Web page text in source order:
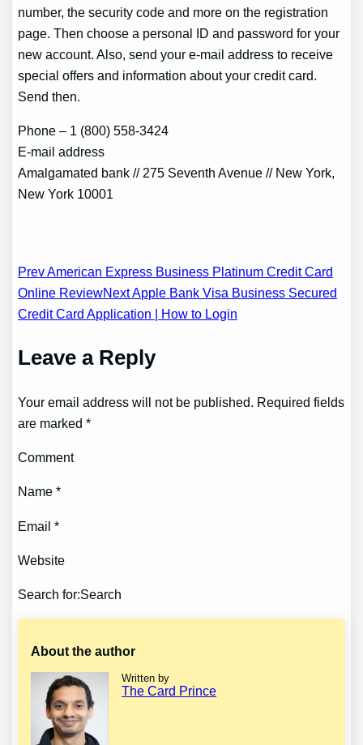
number, the security code and more on the registration
page. Then choose a personal ID and password for your
new account. Also, send your e-mail address to receive
special offers and information about your credit card.
Send then.
Phone – 1 (800) 558-3424
E-mail address
Amalgamated bank // 275 Seventh Avenue // New York,
New York 10001
Post
navigation
Prev American Express Business Platinum Credit Card
Online ReviewNext Apple Bank Visa Business Secured
Credit Card Application | How to Login
Leave a Reply
Your email address will not be published. Required fields
are marked *
Comment
Name *
Email *
Website
Search for:Search
About the author
Written by
The Card Prince